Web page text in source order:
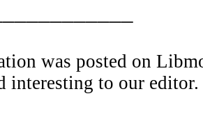
was posted on
interesting to our editor.